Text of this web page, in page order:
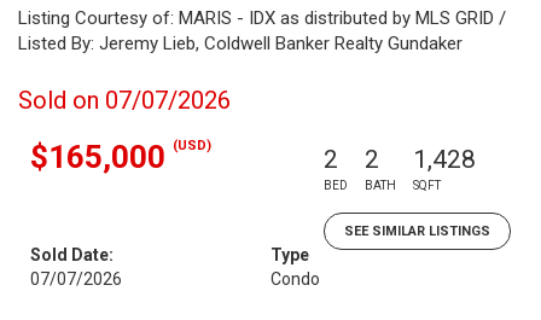
Listing Courtesy of: MARIS - IDX as distributed by MLS GRID /
Listed By: Jeremy Lieb, Coldwell Banker Realty Gundaker
Sold on 07/07/2026
$165,000 (USD) 2
BED
2
BATH
1,428
SQFT
SEE SIMILAR LISTINGS
Sold Date:
07/07/2026
Type
Condo